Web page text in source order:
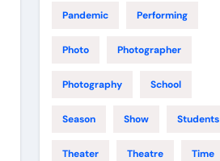
Pandemic Performing
Photo Photographer
Photography School
Season Show Students
Theater Theatre Time